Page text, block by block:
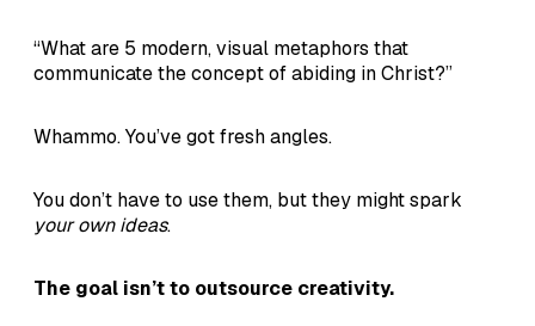
“What are 5 modern, visual metaphors that
communicate the concept of abiding in Christ?”
Whammo. You’ve got fresh angles.
You don’t have to use them, but they might spark
your own ideas.
The goal isn’t to outsource creativity.